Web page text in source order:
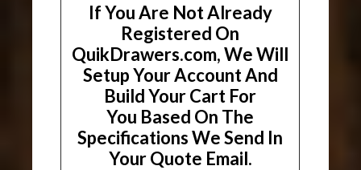
If You Are Not Already
Registered On
QuikDrawers.com, We Will
Setup Your Account And
Build Your Cart For
You Based On The
Specifications We Send In
Your Quote Email.